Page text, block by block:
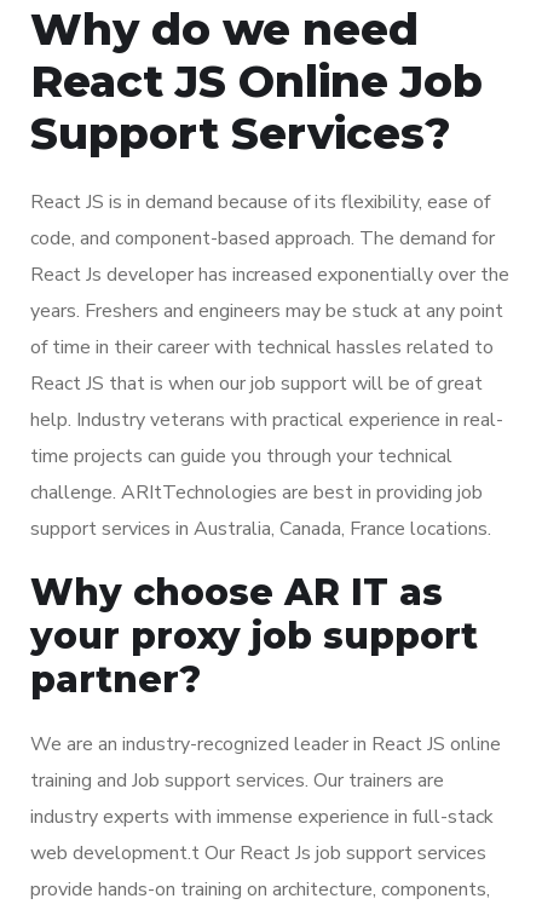
Why do we need
React JS Online Job
Support Services?
React JS is in demand because of its flexibility, ease of
code, and component-based approach. The demand for
React Js developer has increased exponentially over the
years. Freshers and engineers may be stuck at any point
of time in their career with technical hassles related to
React JS that is when our job support will be of great
help. Industry veterans with practical experience in real-
time projects can guide you through your technical
challenge. ARItTechnologies are best in providing job
support services in Australia, Canada, France locations.
Why choose AR IT as
your proxy job support
partner?
We are an industry-recognized leader in React JS online
training and Job support services. Our trainers are
industry experts with immense experience in full-stack
web development.t Our React Js job support services
provide hands-on training on architecture, components,